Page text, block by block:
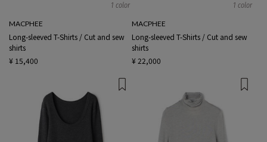
1 color
MACPHEE
Long-sleeved T-Shirts / Cut and sew
shirts
¥ 15,400
1 color
MACPHEE
Long-sleeved T-Shirts / Cut and sew
shirts
¥ 22,000